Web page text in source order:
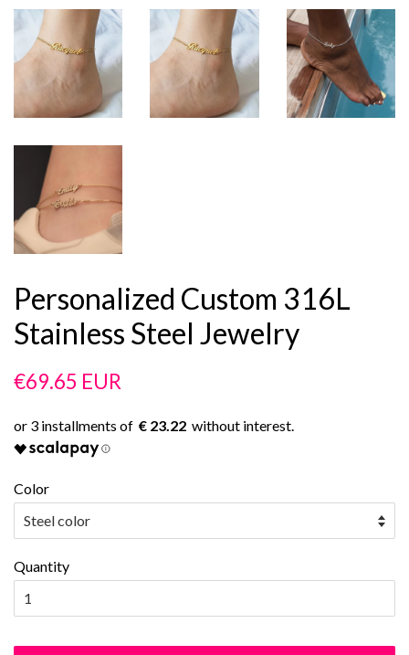
Personalized Custom 316L
Stainless Steel Jewelry
Regular
€69.65 EUR
€ 23.22
Color
Quantity